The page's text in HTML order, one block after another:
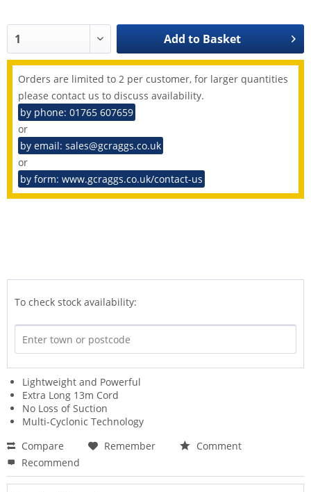
Add to Basket
Orders are limited to 2 per customer, for larger quantities
please contact us to discuss availability.
by phone: 01765 607659
or
by email: sales@gcraggs.co.uk
or
by form: www.gcraggs.co.uk/contact-us
To check stock availability:
Lightweight and Powerful
Extra Long 13m Cord
No Loss of Suction
Multi-Cyclonic Technology
Compare
Remember
Comment
Recommend